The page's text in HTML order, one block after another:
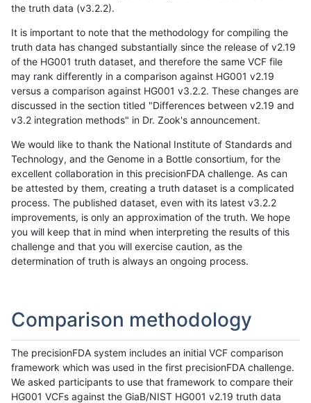
the truth data (v3.2.2).
It is important to note that the methodology for compiling the
truth data has changed substantially since the release of v2.19
of the HG001 truth dataset, and therefore the same VCF file
may rank differently in a comparison against HG001 v2.19
versus a comparison against HG001 v3.2.2. These changes are
discussed in the section titled "Differences between v2.19 and
v3.2 integration methods" in Dr. Zook's announcement.
We would like to thank the National Institute of Standards and
Technology, and the Genome in a Bottle consortium, for the
excellent collaboration in this precisionFDA challenge. As can
be attested by them, creating a truth dataset is a complicated
process. The published dataset, even with its latest v3.2.2
improvements, is only an approximation of the truth. We hope
you will keep that in mind when interpreting the results of this
challenge and that you will exercise caution, as the
determination of truth is always an ongoing process.
Comparison methodology
The precisionFDA system includes an initial VCF comparison
framework which was used in the first precisionFDA challenge.
We asked participants to use that framework to compare their
HG001 VCFs against the GiaB/NIST HG001 v2.19 truth data